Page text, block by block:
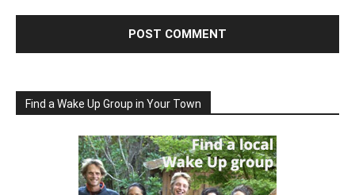
Find a Wake Up Group in Your Town